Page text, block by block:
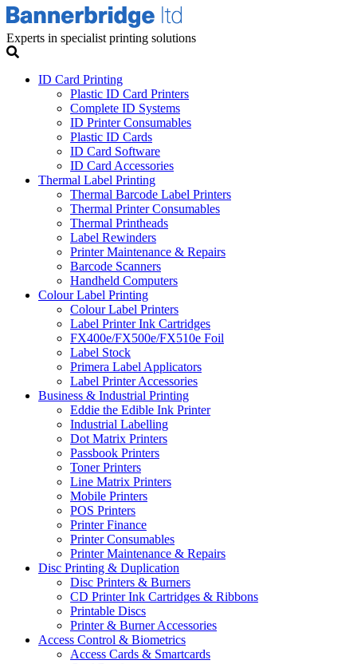
Experts in specialist printing solutions
ID Card Printing
Plastic ID Card Printers
Complete ID Systems
ID Printer Consumables
Plastic ID Cards
ID Card Software
ID Card Accessories
Thermal Label Printing
Thermal Barcode Label Printers
Thermal Printer Consumables
Thermal Printheads
Label Rewinders
Printer Maintenance & Repairs
Barcode Scanners
Handheld Computers
Colour Label Printing
Colour Label Printers
Label Printer Ink Cartridges
FX400e/FX500e/FX510e Foil
Label Stock
Primera Label Applicators
Label Printer Accessories
Business & Industrial Printing
Eddie the Edible Ink Printer
Industrial Labelling
Dot Matrix Printers
Passbook Printers
Toner Printers
Line Matrix Printers
Mobile Printers
POS Printers
Printer Finance
Printer Consumables
Printer Maintenance & Repairs
Disc Printing & Duplication
Disc Printers & Burners
CD Printer Ink Cartridges & Ribbons
Printable Discs
Printer & Burner Accessories
Access Control & Biometrics
Access Cards & Smartcards